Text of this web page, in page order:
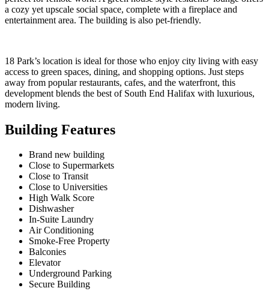
a cozy yet upscale social space, complete with a fireplace and
entertainment area. The building is also pet-friendly.
18 Park’s location is ideal for those who enjoy city living with easy
access to green spaces, dining, and shopping options. Just steps
away from popular restaurants, cafes, and the waterfront, this
development blends the best of South End Halifax with luxurious,
modern living.
Building Features
Brand new building
Close to Supermarkets
Close to Transit
Close to Universities
High Walk Score
Dishwasher
In-Suite Laundry
Air Conditioning
Smoke-Free Property
Balconies
Elevator
Underground Parking
Secure Building